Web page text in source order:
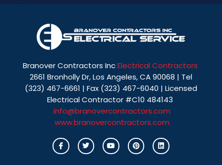
Branover Contractors IncElectrical Contractors
2661 Bronholly Dr, Los Angeles, CA 90068 | Tel
(323) 467-6661 | Fax (323) 467-6040 | Licensed
Electrical Contractor #C10 484143
info@branovercontractors.com
www.branovercontractors.com
I
c
o
T
w
i
Y
o
u
P
i
n
L
i
n